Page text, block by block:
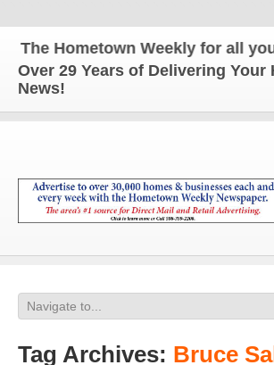
The Hometown Weekly for all
Over 29 Years of Delivering Your
News!
Tag Archives: Bruce